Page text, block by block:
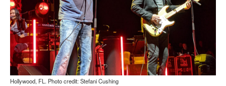
Hollywood, FL. Photo credit: Stefani Cushing